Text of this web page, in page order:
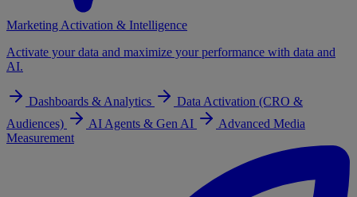
Marketing Activation & Intelligence
Activate your data and maximize your performance with data and
AI.
Dashboards & Analytics
Data Activation (CRO &
Audiences)
AI Agents & Gen AI
Advanced Media
Measurement